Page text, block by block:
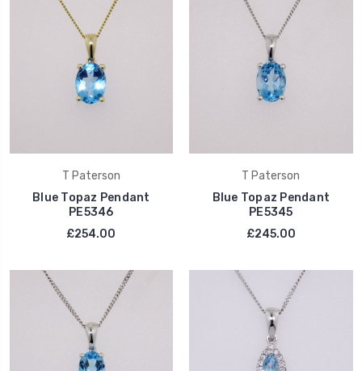
T Paterson
Blue Topaz Pendant
PE5346
£254.00
T Paterson
Blue Topaz Pendant
PE5345
£245.00